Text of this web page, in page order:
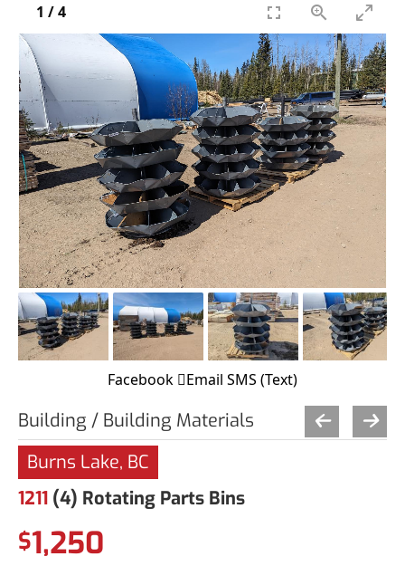
1 /4
Facebook Email SMS (Text)
Building / Building Materials
Burns Lake, BC
1211 (4) Rotating Parts Bins
$1,250